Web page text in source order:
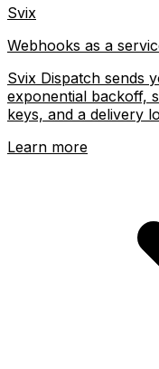
Svix
Webhooks as a
Svix Dispatch sends
exponential backoff,
keys, and a delivery
Learn more